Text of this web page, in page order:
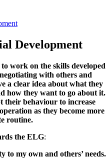
Development
work on the skills developed
with others and
a clear idea about what they
how they want to go about it.
their behaviour to increase
as they become more
routine.
the ELG:
to my own and others’ needs.